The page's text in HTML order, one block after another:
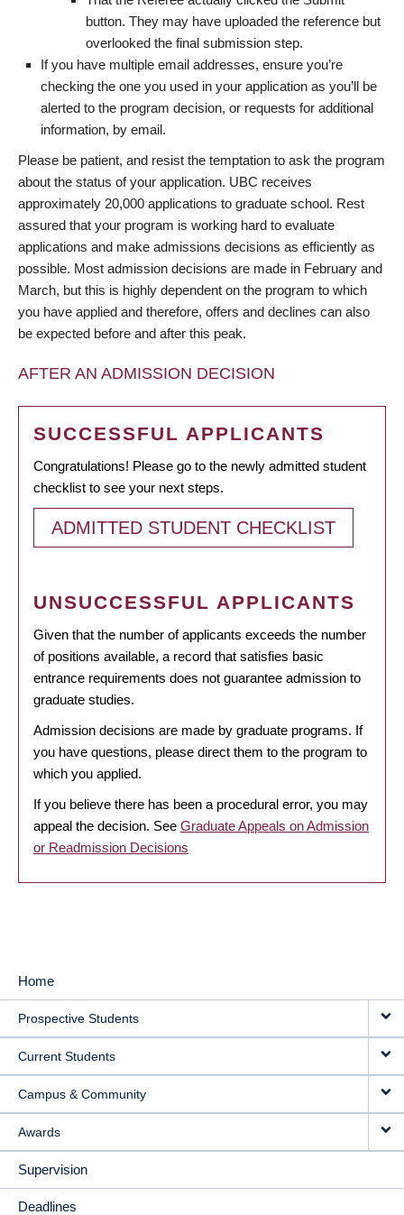
button. They may have uploaded the reference but
overlooked the final submission step.
If you have multiple email addresses, ensure you’re
checking the one you used in your application as you’ll be
alerted to the program decision, or requests for additional
information, by email.
Please be patient, and resist the temptation to ask the program
about the status of your application. UBC receives
approximately 20,000 applications to graduate school. Rest
assured that your program is working hard to evaluate
applications and make admissions decisions as efficiently as
possible. Most admission decisions are made in February and
March, but this is highly dependent on the program to which
you have applied and therefore, offers and declines can also
be expected before and after this peak.
AFTER AN ADMISSION DECISION
SUCCESSFUL APPLICANTS
Congratulations! Please go to the newly admitted student
checklist to see your next steps.
ADMITTED STUDENT CHECKLIST
UNSUCCESSFUL APPLICANTS
Given that the number of applicants exceeds the number
of positions available, a record that satisfies basic
entrance requirements does not guarantee admission to
graduate studies.
Admission decisions are made by graduate programs. If
you have questions, please direct them to the program to
which you applied.
If you believe there has been a procedural error, you may
appeal the decision. See Graduate Appeals on Admission
or Readmission Decisions
MAIN
NAVIGATION
Home
Prospective Students
Current Students
Campus & Community
Awards
Supervision
Deadlines